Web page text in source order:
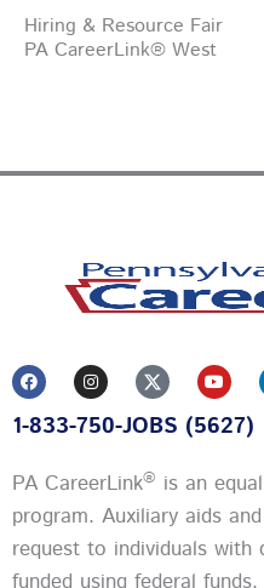
Hiring & Resource Fair
PA CareerLink® West
F
a
c
e
b
o
k
I
n
s
t
a
r
a
Y
o
u
t
u
e
1-833-750-JOBS (5627)
PA CareerLink® is an
program. Auxiliary aids
request to individuals with